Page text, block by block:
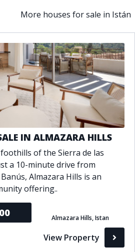
More houses for sale in Istán
IN ALMAZARA HILLS
of the Sierra de las
a 10-minute drive from
Almazara Hills is an
offering..
Almazara Hills, Istan
View Property